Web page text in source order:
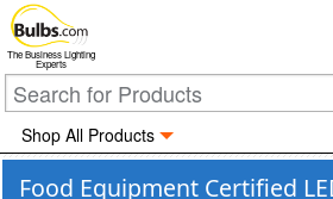
The Business Lighting
Experts
Shop All Products
Food Equipment Certified